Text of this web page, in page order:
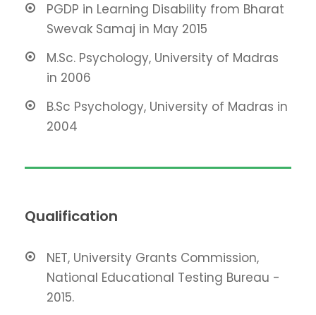
PGDP in Learning Disability from Bharat
Swevak Samaj in May 2015
M.Sc. Psychology, University of Madras
in 2006
B.Sc Psychology, University of Madras in
2004
Qualification
NET, University Grants Commission,
National Educational Testing Bureau -
2015.